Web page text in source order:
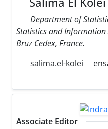
Department of
Statistics and Information
Bruz Cedex, France.
salima.el-kolei
Associate Editor